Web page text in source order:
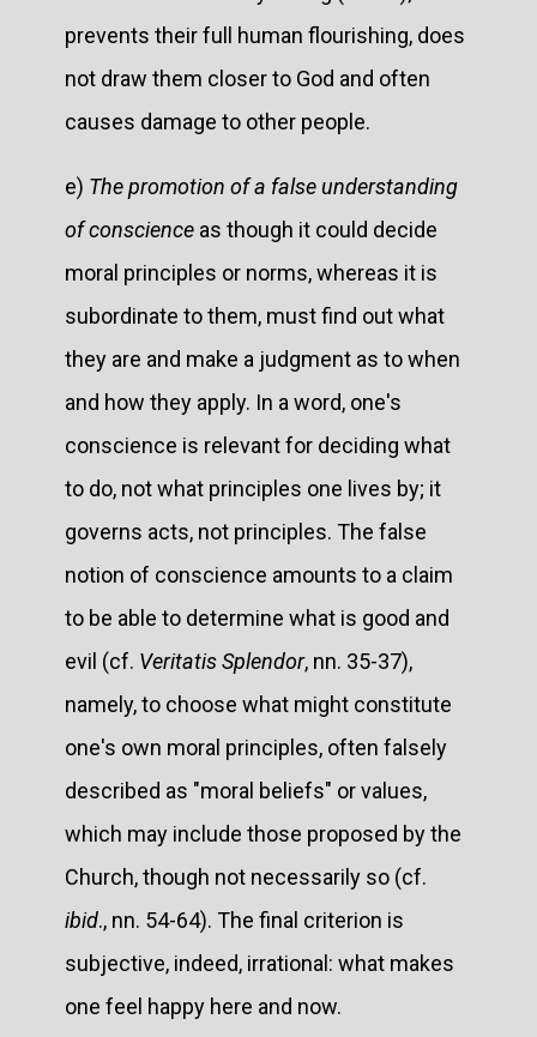
prevents their full human flourishing, does
not draw them closer to God and often
causes damage to other people.
e) The promotion of a false understanding
of conscience as though it could decide
moral principles or norms, whereas it is
subordinate to them, must find out what
they are and make a judgment as to when
and how they apply. In a word, one's
conscience is relevant for deciding what
to do, not what principles one lives by; it
governs acts, not principles. The false
notion of conscience amounts to a claim
to be able to determine what is good and
evil (cf. Veritatis Splendor, nn. 35-37),
namely, to choose what might constitute
one's own moral principles, often falsely
described as "moral beliefs" or values,
which may include those proposed by the
Church, though not necessarily so (cf.
ibid., nn. 54-64). The final criterion is
subjective, indeed, irrational: what makes
one feel happy here and now.